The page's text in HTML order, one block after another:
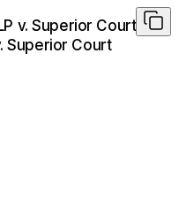
v. Superior Court
Superior Court